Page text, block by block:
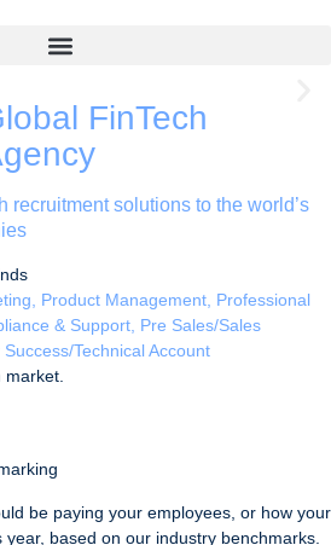
Partners
jobs
talent
FinTech
recruitment solutions to the world’s
Product Management, Professional
& Support, Pre Sales/Sales
Technical Account
be paying your employees, or how your
based on our industry benchmarks.